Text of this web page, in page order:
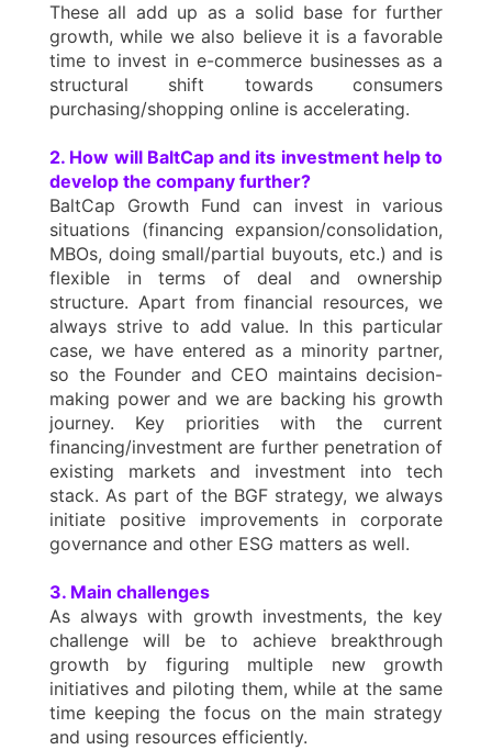
These all add up as a solid base for further
growth, while we also believe it is a favorable
time to invest in e-commerce businesses as a
structural shift towards consumers
purchasing/shopping online is accelerating.
2. How will BaltCap and its investment help to
develop the company further?
BaltCap Growth Fund can invest in various
situations (financing expansion/consolidation,
MBOs, doing small/partial buyouts, etc.) and is
flexible in terms of deal and ownership
structure. Apart from financial resources, we
always strive to add value. In this particular
case, we have entered as a minority partner,
so the Founder and CEO maintains decision-
making power and we are backing his growth
journey. Key priorities with the current
financing/investment are further penetration of
existing markets and investment into tech
stack. As part of the BGF strategy, we always
initiate positive improvements in corporate
governance and other ESG matters as well.
3. Main challenges
As always with growth investments, the key
challenge will be to achieve breakthrough
growth by figuring multiple new growth
initiatives and piloting them, while at the same
time keeping the focus on the main strategy
and using resources efficiently.